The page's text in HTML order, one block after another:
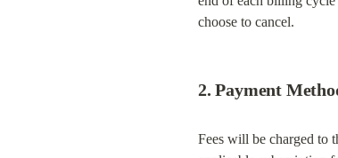
choose to cancel.
2. Payment
Fees will be charged to